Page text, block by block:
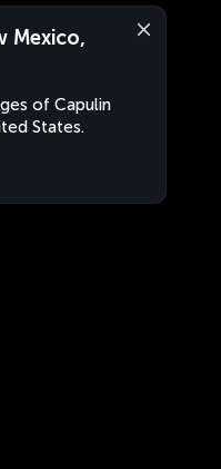
Mexico,
of Capulin
States.